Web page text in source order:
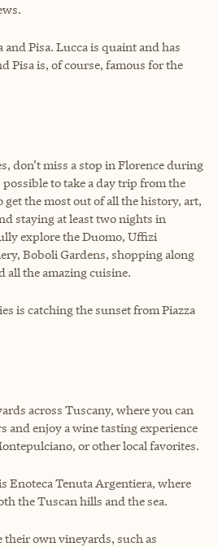
Pisa. Lucca is quaint and has
Pisa is, of course, famous for the
don’t miss a stop in Florence during
to take a day trip from the
the most out of all the history, art,
staying at least two nights in
explore the Duomo, Uffizi
Boboli Gardens, shopping along
all the amazing cuisine.
is catching the sunset from Piazza
across Tuscany, where you can
and enjoy a wine tasting experience
or other local favorites.
Enoteca Tenuta Argentiera, where
the Tuscan hills and the sea.
their own vineyards, such as